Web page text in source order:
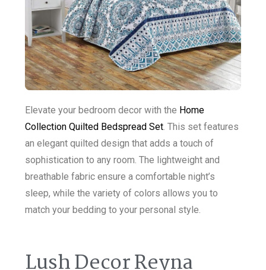
Elevate your bedroom decor with the Home
Collection Quilted Bedspread Set. This set features
an elegant quilted design that adds a touch of
sophistication to any room. The lightweight and
breathable fabric ensure a comfortable night’s
sleep, while the variety of colors allows you to
match your bedding to your personal style.